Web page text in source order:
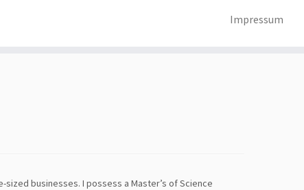
Impressum
businesses. I possess a Master’s of Science